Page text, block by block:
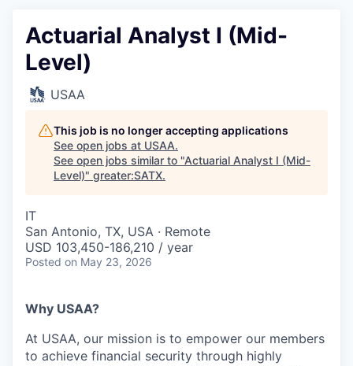
Actuarial Analyst I (Mid-
Level)
USAA
This job is no longer accepting applications
See open jobs at USAA.
See open jobs similar to "Actuarial Analyst I (Mid-
Level)" greater:SATX.
IT
San Antonio, TX, USA · Remote
USD 103,450-186,210 / year
Posted on May 23, 2026
Why USAA?
At USAA, our mission is to empower our members
to achieve financial security through highly